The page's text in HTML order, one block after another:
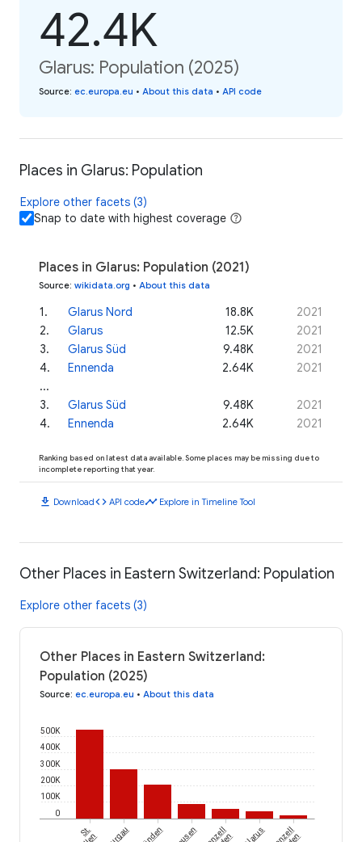
42.4K
Glarus: Population (2025)
Source: ec.europa.eu • About this data • API code
Places in Glarus: Population
Explore other facets (3)
Snap to date with highest coverage
Places in Glarus: Population (2021)
Source: wikidata.org • About this data
1. Glarus Nord 18.8K
2021
2. Glarus 12.5K
2021
3. Glarus Süd 9.48K
2021
4. Ennenda 2.64K
2021
...
3. Glarus Süd 9.48K
2021
4. Ennenda 2.64K 2021
Ranking based on latest data available. Some places may be missing due to
incomplete reporting that year.
download Downloadcode API codetimeline Explore in Timeline Tool
Other Places in Eastern Switzerland: Population
Explore other facets (3)
Other Places in Eastern Switzerland:
Population (2025)
Source: ec.europa.eu • About this data
0
100K
200K
300K
400K
500K
St.